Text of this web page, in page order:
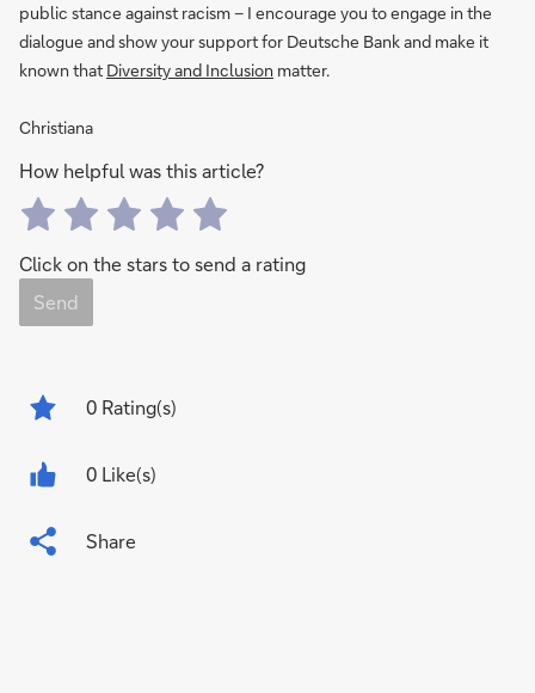
public stance against racism – I encourage you to engage in the
dialogue and show your support for Deutsche Bank and make it
known that Diversity and Inclusion matter.
Christiana
How helpful was this article?
Click on the stars to send a rating
Send
0 Rating(s)
0 Like(s)
Share